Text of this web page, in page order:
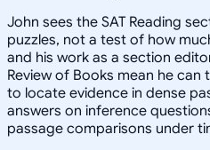
John sees the SAT Reading
puzzles, not a test of how
and his work as a section
Review of Books mean he
to locate evidence in dense
answers on inference
passage comparisons under